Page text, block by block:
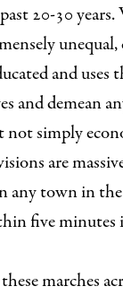
20-30 years.
and
and demean
not simply
are
any town in
five minutes
marches